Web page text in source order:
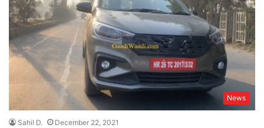
News
Sahil D. December 22, 2021